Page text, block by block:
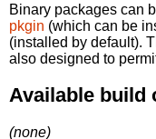
Binary packages can
pkgin (which can be
(installed by default).
also designed to
Available build
(none)